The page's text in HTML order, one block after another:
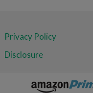
Privacy Policy
Disclosure